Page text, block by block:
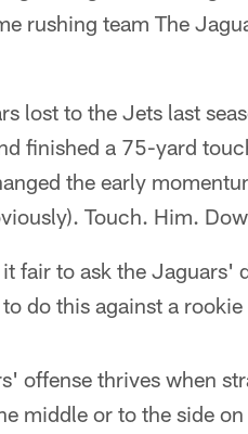
rushing team The
lost to the Jets last
finished a 75-yard
the early
Touch. Him.
it fair to ask the Jaguars'
do this against a
offense thrives when
middle or to the side